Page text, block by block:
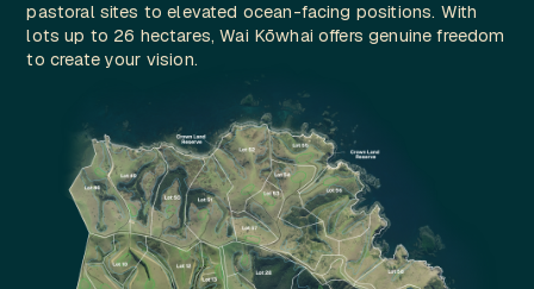
pastoral sites to elevated ocean-facing positions. With
lots up to 26 hectares, Wai Kōwhai offers genuine freedom
to create your vision.